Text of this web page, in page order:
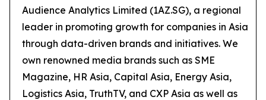
Audience Analytics Limited (1AZ.SG), a regional
leader in promoting growth for companies in Asia
through data-driven brands and initiatives. We
own renowned media brands such as SME
Magazine, HR Asia, Capital Asia, Energy Asia,
Logistics Asia, TruthTV, and CXP Asia as well as